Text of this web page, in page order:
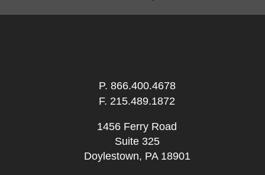
P. 866.400.4678
F. 215.489.1872
1456 Ferry Road
Suite 325
Doylestown, PA 18901